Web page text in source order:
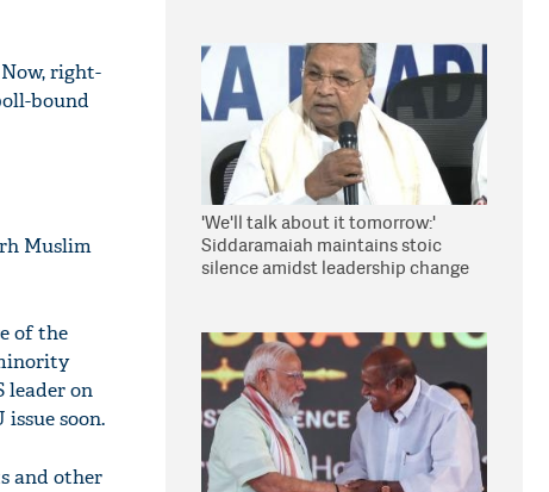
right-
bound
Muslim
of the
leader on
soon.
and other
'We'll talk about it tomorrow:'
Siddaramaiah maintains stoic
silence amidst leadership change